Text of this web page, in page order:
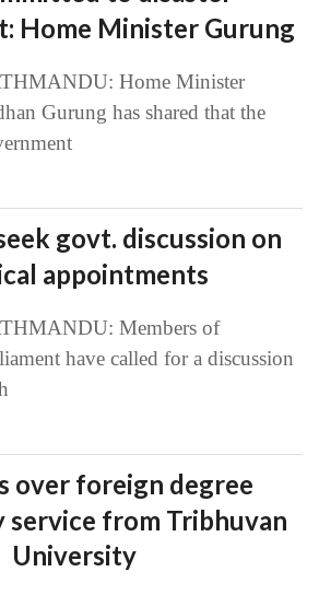
Home Minister Gurung
Home Minister
Gurung has shared that the
govt. discussion on
appointments
Members of
have called for a discussion
over foreign degree
service from Tribhuvan
University